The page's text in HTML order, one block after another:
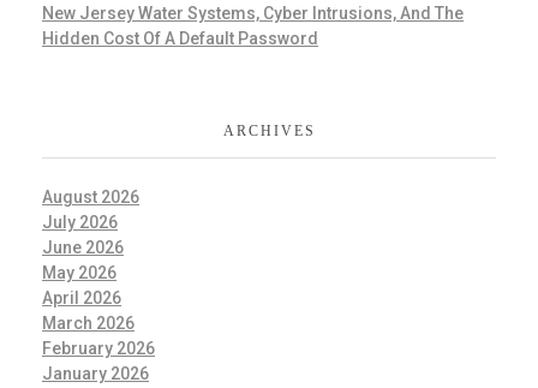
New Jersey Water Systems, Cyber Intrusions, And The
Hidden Cost Of A Default Password
ARCHIVES
August 2026
July 2026
June 2026
May 2026
April 2026
March 2026
February 2026
January 2026